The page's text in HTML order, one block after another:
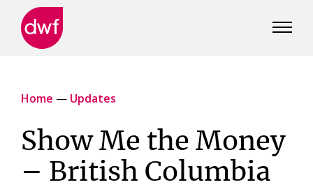
Home — Updates
Show Me the Money
– British Columbia